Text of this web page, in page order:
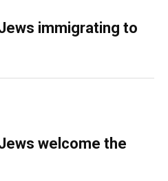
immigrating to
welcome the